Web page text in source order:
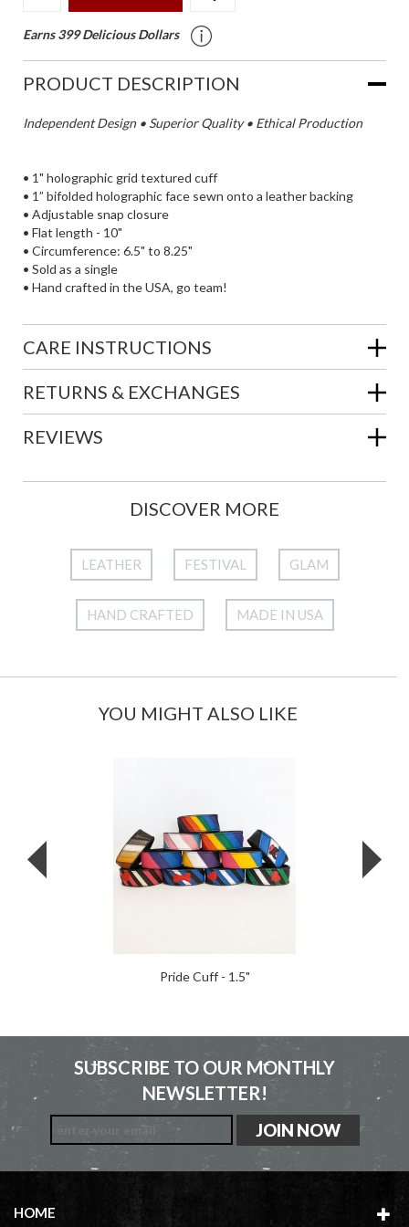
Earns 399 Delicious Dollars
PRODUCT DESCRIPTION
Independent Design • Superior Quality • Ethical Production
• 1" holographic grid textured cuff
• 1” bifolded holographic face sewn onto a leather backing
• Adjustable snap closure
• Flat length - 10"
• Circumference: 6.5" to 8.25"
• Sold as a single
• Hand crafted in the USA, go team!
CARE INSTRUCTIONS
RETURNS & EXCHANGES
REVIEWS
DISCOVER MORE
LEATHER FESTIVAL GLAM
HAND CRAFTED MADE IN USA
YOU MIGHT ALSO LIKE
Pride Cuff - 1.5"
SUBSCRIBE TO OUR MONTHLY
NEWSLETTER!
HOME